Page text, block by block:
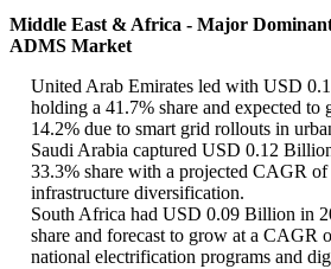
Middle East & Africa - Major
ADMS Market
United Arab Emirates led with USD
holding a 41.7% share and expected
14.2% due to smart grid rollouts in
Saudi Arabia captured USD 0.12
33.3% share with a projected CAGR
infrastructure diversification.
South Africa had USD 0.09 Billion in
share and forecast to grow at a CAGR
national electrification programs and